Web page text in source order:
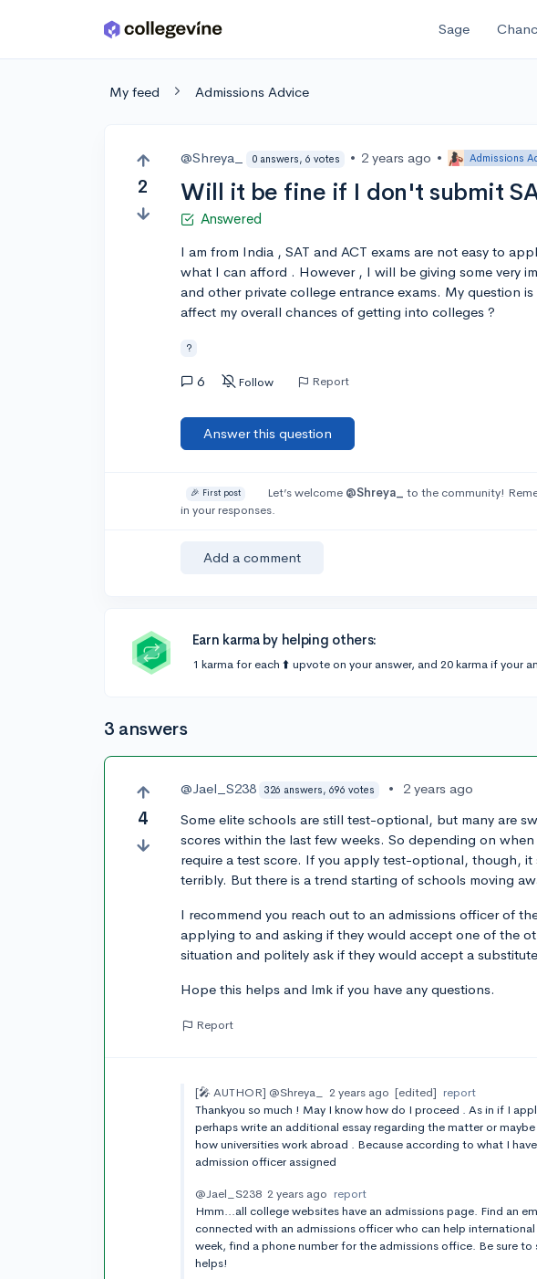
Skip to main content Sage
My feed Admissions Advice
2
@Shreya_ 0 answers, 6 votes • 2 years ago • Admissions
Will it be fine if I don't submit
Answered
I am from India , SAT and ACT exams are not easy to
what I can afford . However , I will be giving some very
and other private college entrance exams. My question
affect my overall chances of getting into colleges ?
?
6 Follow Report
Answer this question
🎉 First post Let’s welcome @Shreya_
to the community!
in your responses.
Add a comment
Earn karma by helping others:
1 karma for each ⬆️ upvote on your answer, and 20 karma if your
3 answers
4
@Jael_S238 326 answers, 696 votes •
2 years ago
Some elite schools are still test-optional, but many are
scores within the last few weeks. So depending on
require a test score. If you apply test-optional, though,
terribly. But there is a trend starting of schools moving
I recommend you reach out to an admissions officer of
applying to and asking if they would accept one of the
situation and politely ask if they would accept a
Hope this helps and lmk if you have any questions.
Report
[🎤 AUTHOR] @Shreya_ 2 years ago [edited] report
Thankyou so much ! May I know how do I proceed . As in if I
perhaps write an additional essay regarding the matter or
how universities work abroad . Because according to what I
admission officer assigned
@Jael_S238 2 years ago report
Hmm...all college websites have an admissions page. Find an
connected with an admissions officer who can help
week, find a phone number for the admissions office. Be sure
helps!